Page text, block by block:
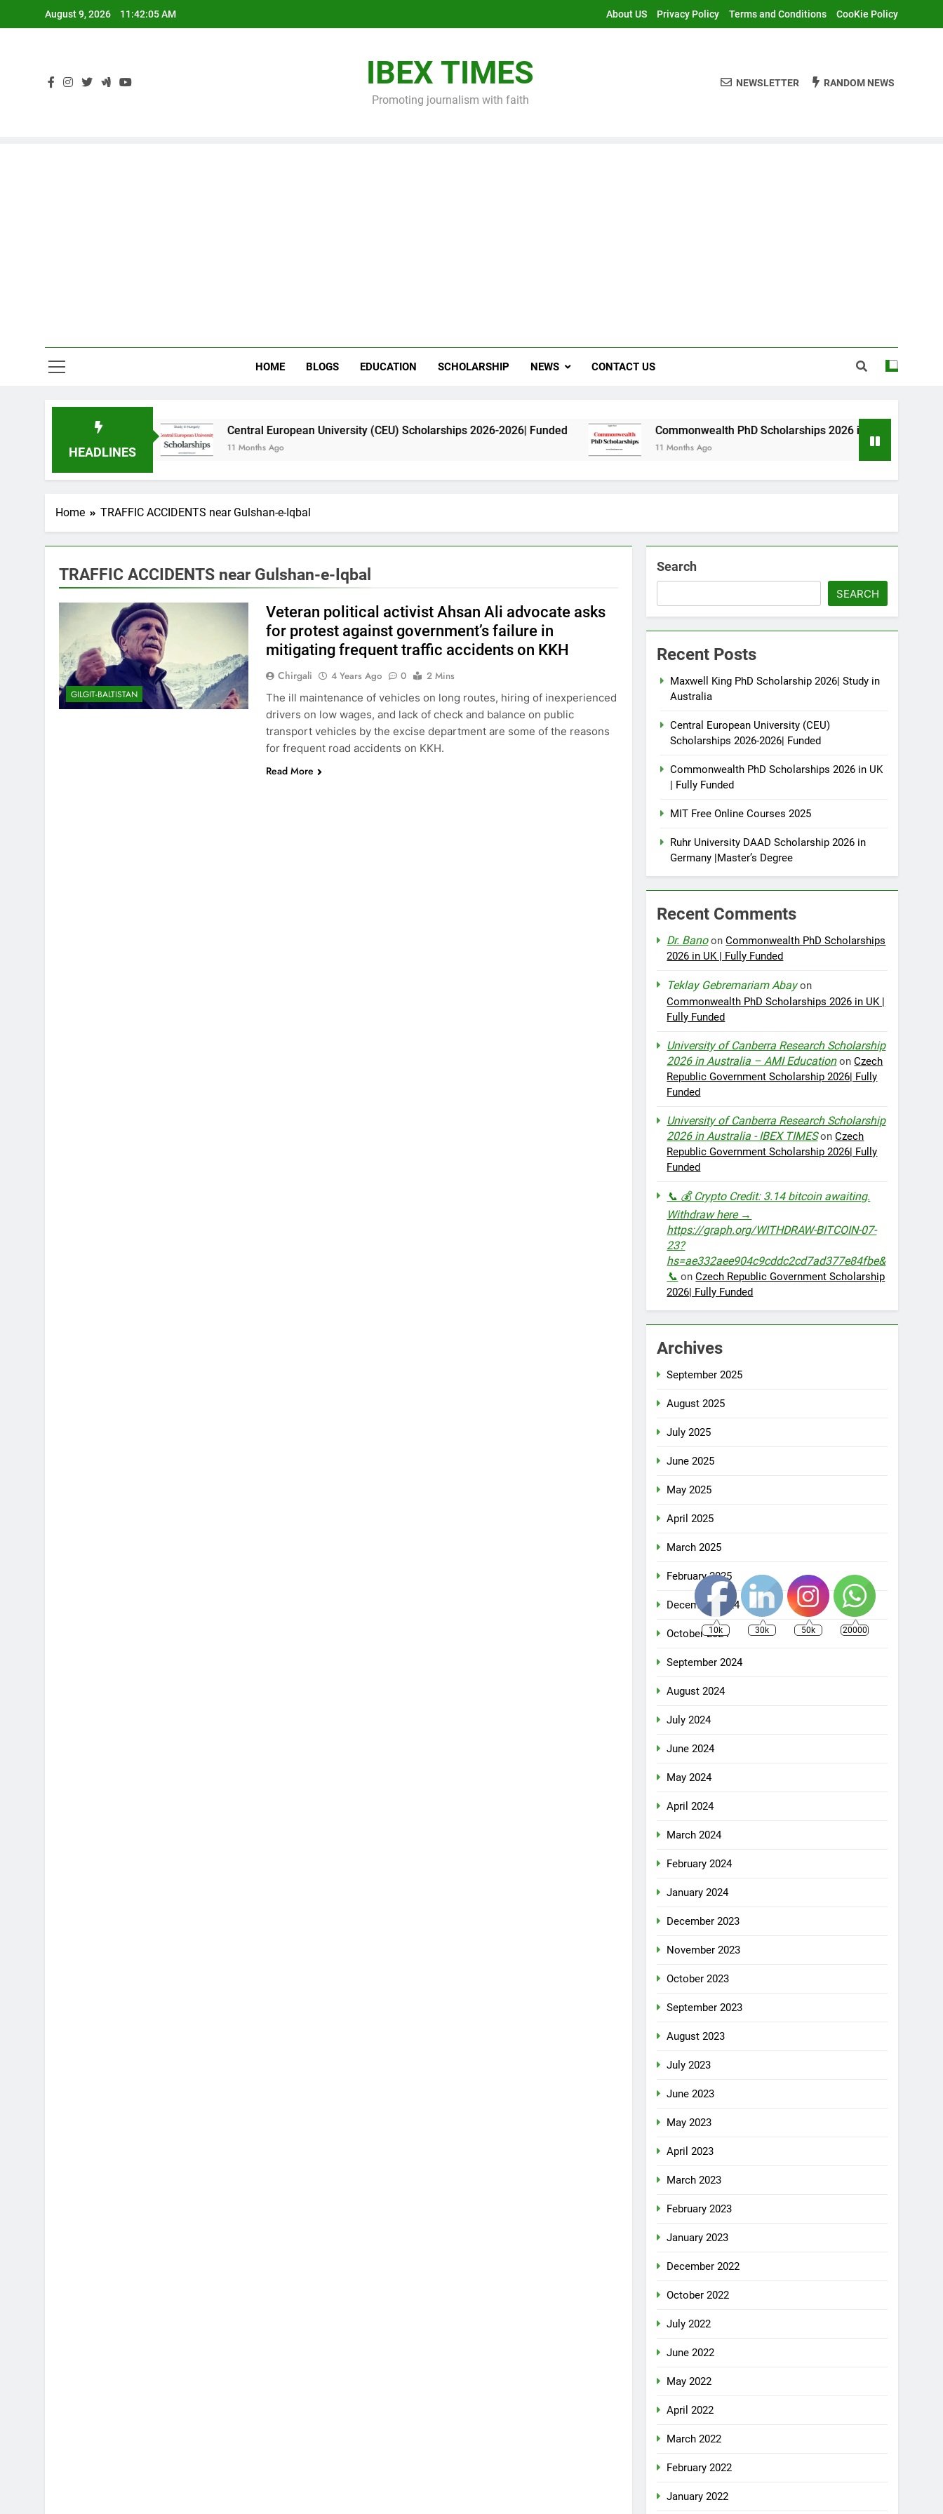
August 9, 2026 11:42:06 AM About US Privacy Policy Terms and Conditions CooKie Policy
IBEX TIMES
Promoting journalism with faith
NEWSLETTER RANDOM NEWS
HOME BLOGS EDUCATION SCHOLARSHIP NEWS CONTACT US
HEADLINES
Central European University (CEU) Scholarships 2026-2026| Funded
11 Months Ago
Commonwealth PhD Scholarships 2026 in UK | Fully Funded
11 Months Ago
Home TRAFFIC ACCIDENTS near Gulshan-e-Iqbal
TRAFFIC ACCIDENTS near Gulshan-e-Iqbal
GILGIT-BALTISTAN
Veteran political activist Ahsan Ali advocate asks
for protest against government’s failure in
mitigating frequent traffic accidents on KKH
Chirgali 4 Years Ago 0
2 Mins
The ill maintenance of vehicles on long routes, hiring of inexperienced
drivers on low wages, and lack of check and balance on public
transport vehicles by the excise department are some of the reasons
for frequent road accidents on KKH.
Read More
Search
SEARCH
Recent Posts
Maxwell King PhD Scholarship 2026| Study in
Australia
Central European University (CEU)
Scholarships 2026-2026| Funded
Commonwealth PhD Scholarships 2026 in UK
| Fully Funded
MIT Free Online Courses 2025
Ruhr University DAAD Scholarship 2026 in
Germany |Master’s Degree
Recent Comments
Dr. BanoonCommonwealth PhD Scholarships
2026 in UK | Fully Funded
Teklay Gebremariam Abayon
Commonwealth PhD Scholarships 2026 in UK |
Fully Funded
University of Canberra Research Scholarship
2026 in Australia – AMI EducationonCzech
Republic Government Scholarship 2026| Fully
Funded
University of Canberra Research Scholarship
2026 in Australia - IBEX TIMESonCzech
Republic Government Scholarship 2026| Fully
Funded
📞 💰 Crypto Credit: 3.14 bitcoin awaiting.
Withdraw here →
https://graph.org/WITHDRAW-BITCOIN-07-
23?
hs=ae332aee904c9cddc2cd7ad377e84fbe&
📞 onCzech Republic Government Scholarship
2026| Fully Funded
Archives
September 2025
August 2025
July 2025
June 2025
May 2025
April 2025
March 2025
February 2025
December 2024
October 2024
September 2024
August 2024
July 2024
June 2024
May 2024
April 2024
March 2024
February 2024
January 2024
December 2023
November 2023
October 2023
September 2023
August 2023
July 2023
June 2023
May 2023
April 2023
March 2023
February 2023
January 2023
December 2022
October 2022
July 2022
June 2022
May 2022
April 2022
March 2022
February 2022
January 2022
10k 30k 50k 20000